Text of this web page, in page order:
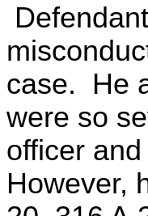
case. He
were so
officer
However,